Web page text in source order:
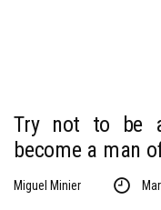
Try not to be
become a man
Miguel Minier